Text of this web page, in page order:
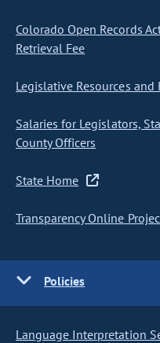
Colorado Open Records
Retrieval Fee
Legislative Resources and
Salaries for Legislators,
County Officers
State Home
Transparency Online
Policies
Language Interpretation